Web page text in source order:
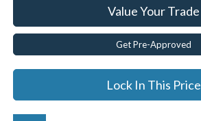
Value Your Trade
Get Pre-Approved
Lock In This Price